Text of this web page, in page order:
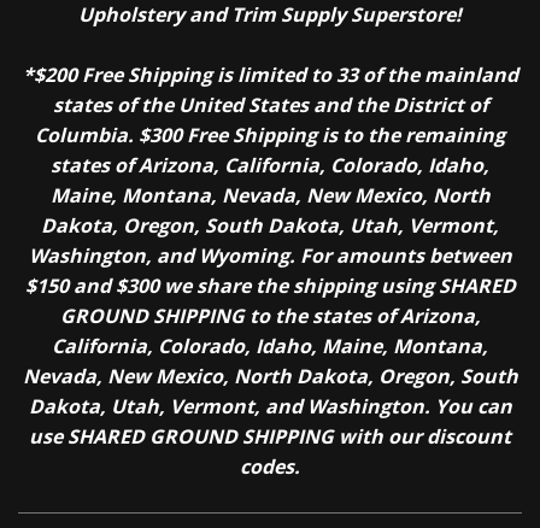
Upholstery and Trim Supply Superstore!
*$200 Free Shipping is limited to 33 of the mainland
states of the United States and the District of
Columbia. $300 Free Shipping is to the remaining
states of Arizona, California, Colorado, Idaho,
Maine, Montana, Nevada, New Mexico, North
Dakota, Oregon, South Dakota, Utah, Vermont,
Washington, and Wyoming. For amounts between
$150 and $300 we share the shipping using SHARED
GROUND SHIPPING to the states of Arizona,
California, Colorado, Idaho, Maine, Montana,
Nevada, New Mexico, North Dakota, Oregon, South
Dakota, Utah, Vermont, and Washington. You can
use SHARED GROUND SHIPPING with our discount
codes.